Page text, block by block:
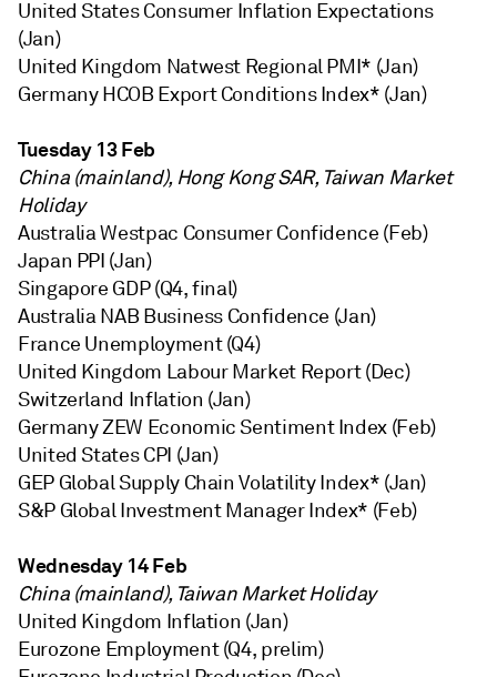
United States Consumer Inflation Expectations
(Jan)
United Kingdom Natwest Regional PMI* (Jan)
Germany HCOB Export Conditions Index* (Jan)
Tuesday 13 Feb
China (mainland), Hong Kong SAR, Taiwan Market
Holiday
Australia Westpac Consumer Confidence (Feb)
Japan PPI (Jan)
Singapore GDP (Q4, final)
Australia NAB Business Confidence (Jan)
France Unemployment (Q4)
United Kingdom Labour Market Report (Dec)
Switzerland Inflation (Jan)
Germany ZEW Economic Sentiment Index (Feb)
United States CPI (Jan)
GEP Global Supply Chain Volatility Index* (Jan)
S&P Global Investment Manager Index* (Feb)
Wednesday 14 Feb
China (mainland), Taiwan Market Holiday
United Kingdom Inflation (Jan)
Eurozone Employment (Q4, prelim)